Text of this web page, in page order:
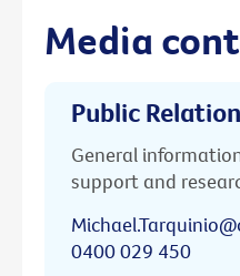
Media
Public
General
support and
0400 029 450